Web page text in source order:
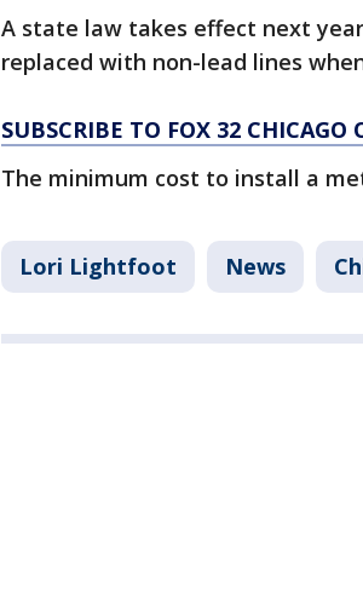
A state law takes effect next
replaced with non-lead lines
SUBSCRIBE TO FOX 32
The minimum cost to install a
Lori Lightfoot News